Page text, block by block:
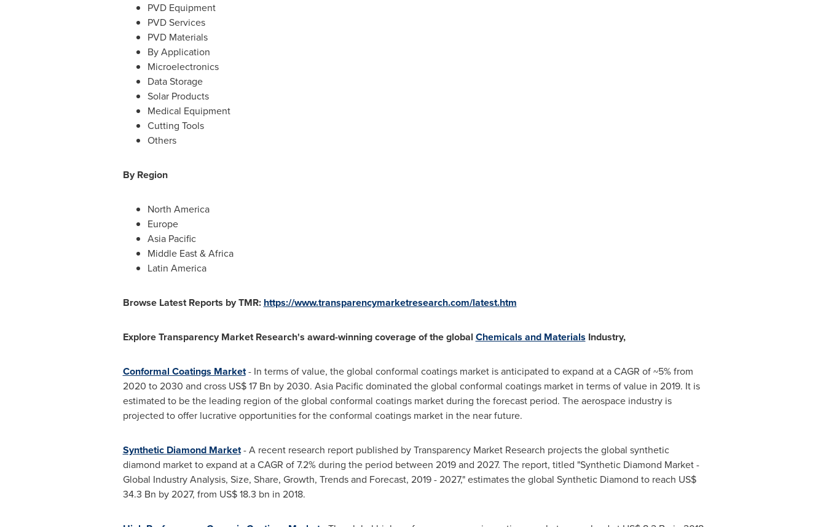
PVD Equipment
PVD Services
PVD Materials
By Application
Microelectronics
Data Storage
Solar Products
Medical Equipment
Cutting Tools
Others
By Region
North America
Europe
Asia Pacific
Middle East&Africa
Latin America
Browse Latest Reports by TMR: https://www.transparencymarketresearch.com/latest.htm
Explore Transparency Market Research's award-winning coverage of the global Chemicals and Materials Industry,
Conformal Coatings Market- In terms of value, the global conformal coatings market is anticipated to expand at a CAGR of ~5% from
2020 to 2030 and cross US$ 17 Bn by 2030. Asia Pacificdominated the global conformal coatings market in terms of value in 2019. It is
estimated to be the leading region of the global conformal coatings market during the forecast period. The aerospace industry is
projected to offer lucrative opportunities for the conformal coatings market in the near future.
Synthetic Diamond Market- A recent research report published by Transparency Market Research projects the global synthetic
diamond market to expand at a CAGR of 7.2% during the period between 2019 and 2027. The report, titled "Synthetic Diamond Market -
Global Industry Analysis, Size, Share, Growth, Trends and Forecast, 2019 - 2027," estimates the global Synthetic Diamond to reach US$
34.3 Bn by 2027, from US$ 18.3 bn in 2018.